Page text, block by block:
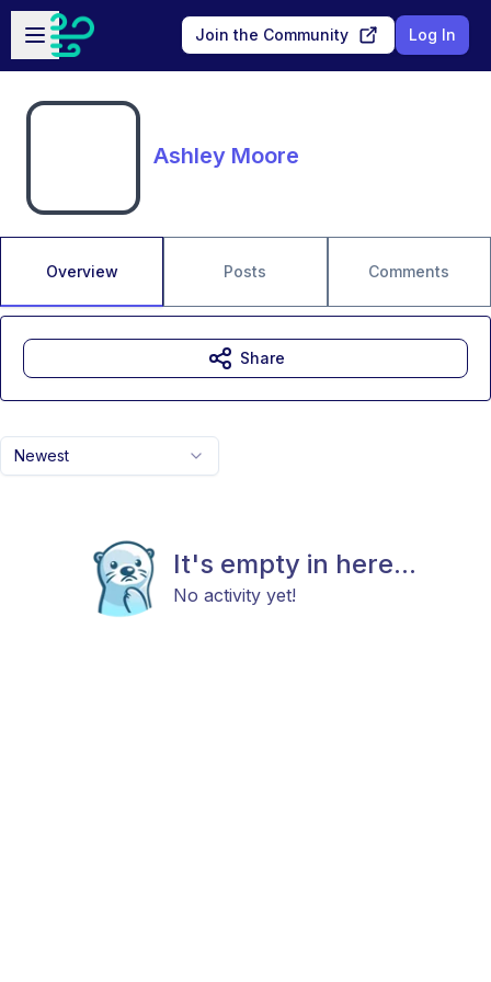
Skip to main content
Open sidebar
Join the Community Log In
Ashley Moore
Overview Posts Comments
Newest
It's empty in here...
No activity yet!
Share